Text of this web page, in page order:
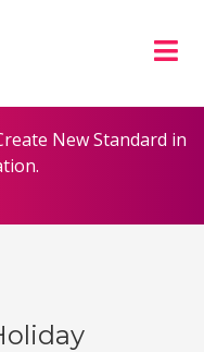
New Standard in